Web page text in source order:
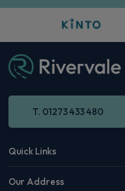
T. 01273 433 480
Quick Links
Our Address